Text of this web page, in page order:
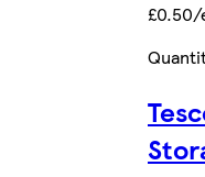
£0.50/